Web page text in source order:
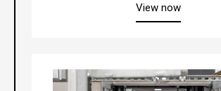
View nowabout